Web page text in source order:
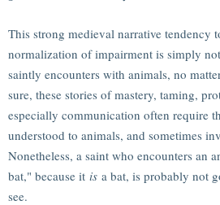
This strong medieval narrative tendency
normalization of impairment is simply
saintly encounters with animals, no
sure, these stories of mastery, taming,
especially communication often require
understood to animals, and sometimes
Nonetheless, a saint who encounters an
bat," because it is a bat, is probably not
see.